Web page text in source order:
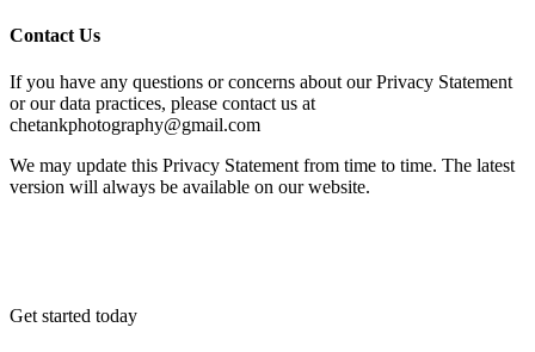
Contact Us
If you have any questions or concerns about our Privacy Statement
or our data practices, please contact us at
chetankphotography@gmail.com
We may update this Privacy Statement from time to time. The latest
version will always be available on our website.
Get started today